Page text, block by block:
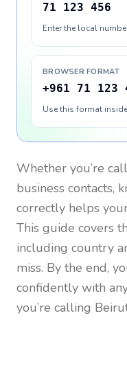
71 123 456
Enter the local
BROWSER FORMAT
+961 71 123
Use this format
Whether you’re
business contacts,
correctly helps
This guide covers
including country
miss. By the end,
confidently with
you’re calling